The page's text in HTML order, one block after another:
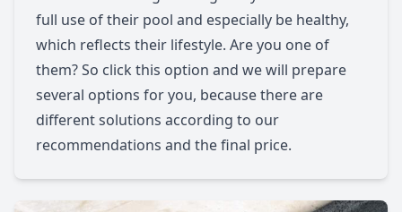
full use of their pool and especially be healthy,
which reflects their lifestyle. Are you one of
them? So click this option and we will prepare
several options for you, because there are
different solutions according to our
recommendations and the final price.